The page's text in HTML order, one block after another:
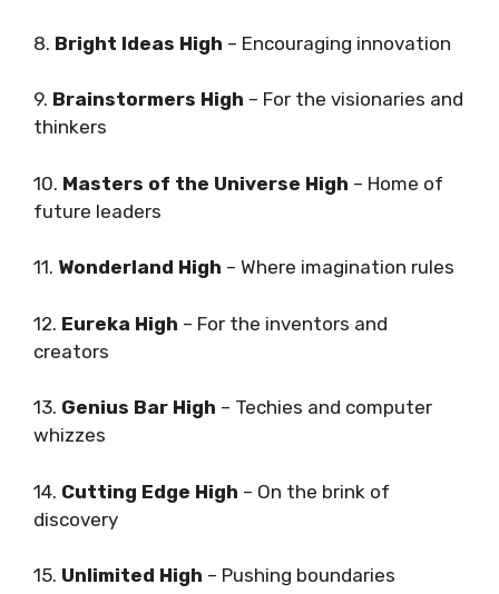
8. Bright Ideas High – Encouraging innovation
9. Brainstormers High – For the visionaries and
thinkers
10. Masters of the Universe High – Home of
future leaders
11. Wonderland High – Where imagination rules
12. Eureka High – For the inventors and
creators
13. Genius Bar High – Techies and computer
whizzes
14. Cutting Edge High – On the brink of
discovery
15. Unlimited High – Pushing boundaries